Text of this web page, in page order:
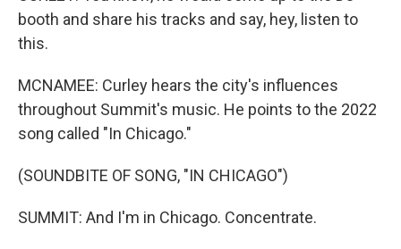
booth and share his tracks and say, hey, listen to
this.
MCNAMEE: Curley hears the city's influences
throughout Summit's music. He points to the 2022
song called "In Chicago."
(SOUNDBITE OF SONG, "IN CHICAGO")
SUMMIT: And I'm in Chicago. Concentrate.